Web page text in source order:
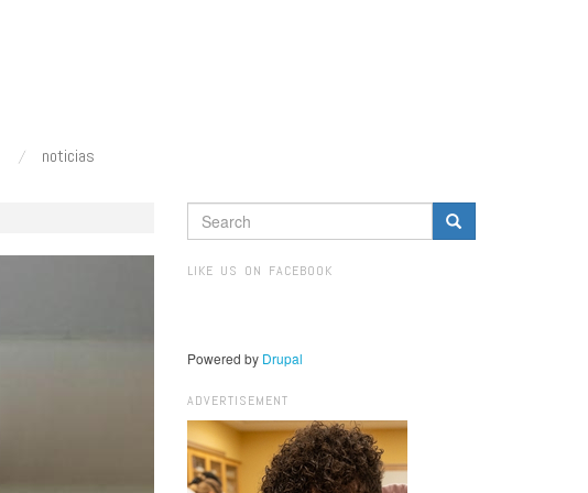
noticias
SEARCH
FORM
LIKE US ON FACEBOOK
Powered by Drupal
ADVERTISEMENT